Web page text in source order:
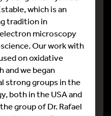
which is an
tradition in
microscopy
Our work with
on oxidative
and we began
strong groups in the
both in the USA and
group of Dr. Rafael